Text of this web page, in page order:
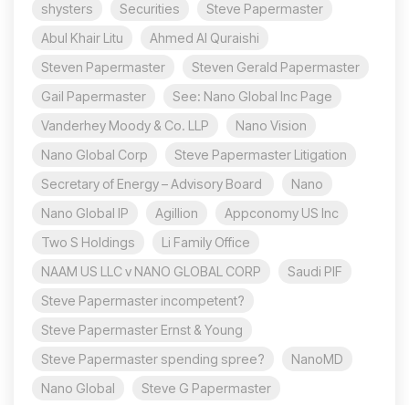
shysters
Securities
Steve Papermaster
Abul Khair Litu
Ahmed Al Quraishi
Steven Papermaster
Steven Gerald Papermaster
Gail Papermaster
See: Nano Global Inc Page
Vanderhey Moody & Co. LLP
Nano Vision
Nano Global Corp
Steve Papermaster Litigation
Secretary of Energy – Advisory Board
Nano
Nano Global IP
Agillion
Appconomy US Inc
Two S Holdings
Li Family Office
NAAM US LLC v NANO GLOBAL CORP
Saudi PIF
Steve Papermaster incompetent?
Steve Papermaster Ernst & Young
Steve Papermaster spending spree?
NanoMD
Nano Global
Steve G Papermaster